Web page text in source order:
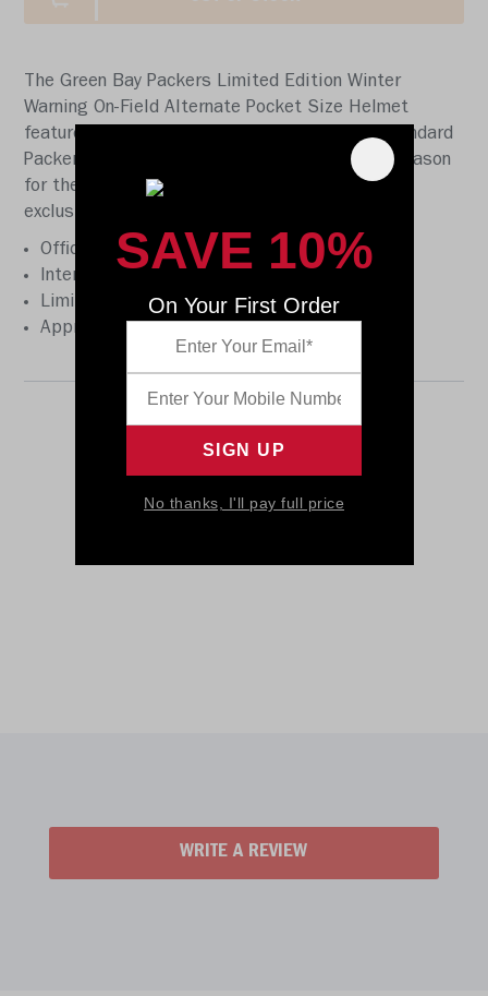
The Green Bay Packers Limited Edition Winter
Warning On-Field Alternate Pocket Size Helmet
features a white shell, white facemask and standard
Packers logos. This helmet will be worn this season
for the first time ever. This helmet is available
exclusively on Riddell.com. Features:
Official team decoration
Interior foam padding
Limited edition holographic insert
Approximately 2” tall
WRITE A REVIEW
SAVE 10%
On Your First Order
No thanks, I'll pay full price